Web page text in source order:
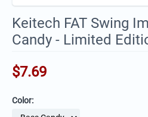
Keitech FAT Swing
Candy - Limited
$7.69
Color: